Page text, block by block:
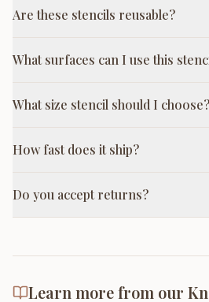
Are these stencils reusable?
What surfaces can I use this
What size stencil should I choose?
How fast does it ship?
Do you accept returns?
Learn more from our